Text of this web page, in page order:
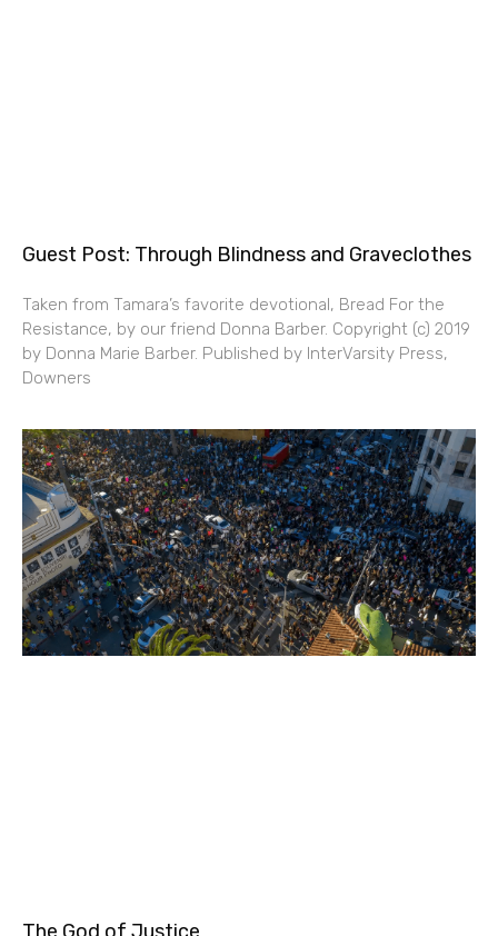
Guest Post: Through Blindness and Graveclothes
Taken from Tamara’s favorite devotional, Bread For the
Resistance, by our friend Donna Barber. Copyright (c) 2019
by Donna Marie Barber. Published by InterVarsity Press,
Downers